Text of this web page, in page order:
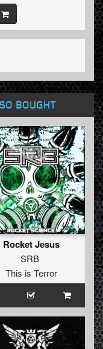
BOUGHT
Rocket Jesus
SRB
This is Terror